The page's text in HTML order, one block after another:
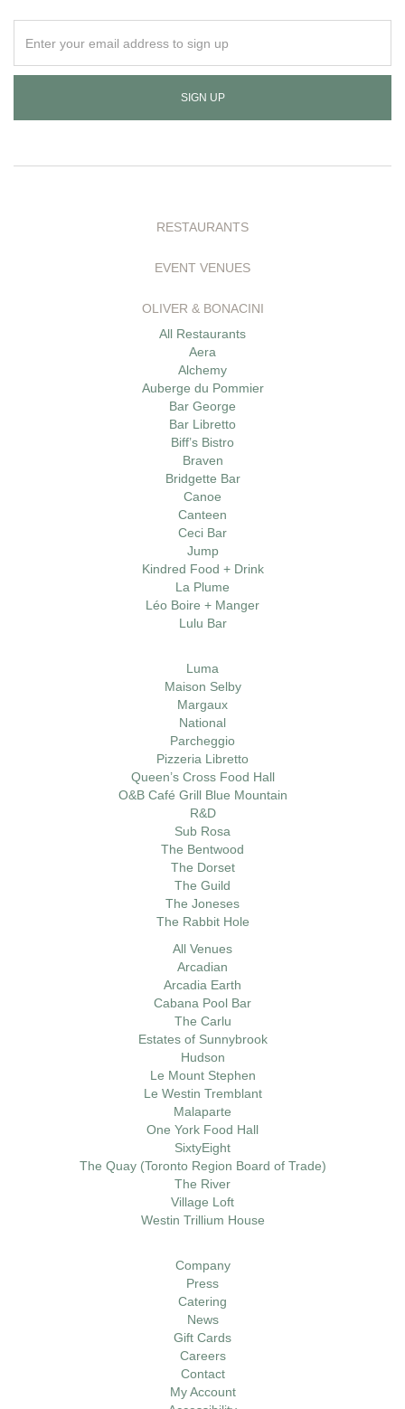
your
email
to
sign
RESTAURANTS
EVENT VENUES
OLIVER & BONACINI
All Restaurants
Aera
Alchemy
Auberge du Pommier
Bar George
Bar Libretto
Biff’s Bistro
Braven
Bridgette Bar
Canoe
Canteen
Ceci Bar
Jump
Kindred Food + Drink
La Plume
Léo Boire + Manger
Lulu Bar
Luma
Maison Selby
Margaux
National
Parcheggio
Pizzeria Libretto
Queen’s Cross Food Hall
O&B Café Grill Blue Mountain
R&D
Sub Rosa
The Bentwood
The Dorset
The Guild
The Joneses
The Rabbit Hole
All Venues
Arcadian
Arcadia Earth
Cabana Pool Bar
The Carlu
Estates of Sunnybrook
Hudson
Le Mount Stephen
Le Westin Tremblant
Malaparte
One York Food Hall
SixtyEight
The Quay (Toronto Region Board of Trade)
The River
Village Loft
Westin Trillium House
Company
Press
Catering
News
Gift Cards
Careers
Contact
My Account